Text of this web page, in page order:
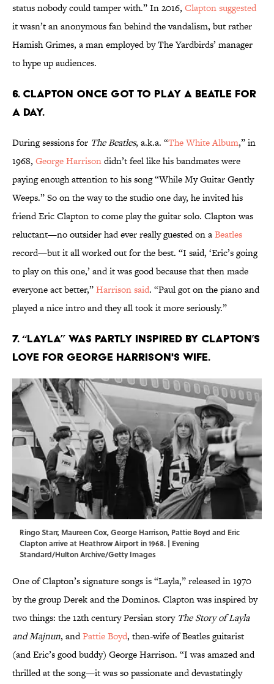
status nobody could tamper with.” In 2016, Clapton suggested
it wasn’t an anonymous fan behind the vandalism, but rather
Hamish Grimes, a man employed by The Yardbirds’ manager
to hype up audiences.
6. Clapton once got to play a Beatle for
a day.
During sessions for The Beatles, a.k.a. “The White Album,” in
1968, George Harrisondidn’t feel like his bandmates were
paying enough attention to his song “While My Guitar Gently
Weeps.” So on the way to the studio one day, he invited his
friend Eric Clapton to come play the guitar solo. Clapton was
reluctant—no outsider had ever really guested on aBeatles
record—but it all worked out for the best. “I said, ‘Eric’s going
to play on this one,’ and it was good because that then made
everyone act better,”Harrison said. “Paul got on the piano and
played a nice intro and they all took it more seriously.”
7. “Layla” was partly inspired by Clapton’s
love for George Harrison's wife.
Ringo Starr, Maureen Cox, George Harrison, Pattie Boyd and Eric
Clapton arrive at Heathrow Airport in 1968. | Evening
Standard/Hulton Archive/Getty Images
One of Clapton’s signature songs is “Layla,” released in 1970
by the group Derek and the Dominos. Clapton was inspired by
two things: the 12th century Persian story The Story of Layla
and Majnun, andPattie Boyd, then-wife of Beatles guitarist
(and Eric’s good buddy) George Harrison. “I was amazed and
thrilled at the song—it was so passionate and devastatingly